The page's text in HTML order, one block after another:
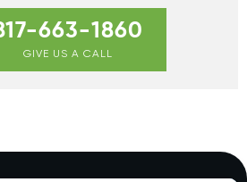
663-1860
GIVE US A CALL